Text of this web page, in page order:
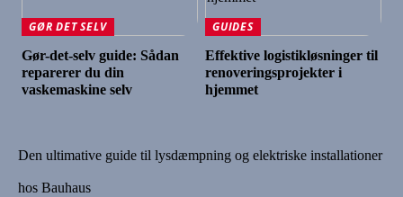
GØR DET SELV
Gør-det-selv guide: Sådan
reparerer du din
vaskemaskine selv
GUIDES
Effektive logistikløsninger til
renoveringsprojekter i
hjemmet
Den ultimative guide til lysdæmpning og elektriske installationer
hos Bauhaus